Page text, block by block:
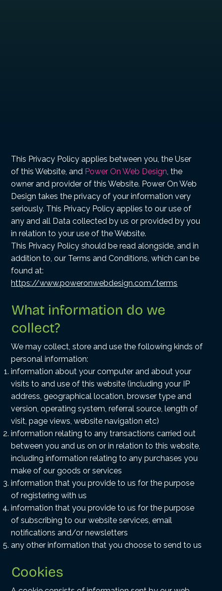
This Privacy Policy applies between you, the User
of this Website, and Power On Web Design , the
owner and provider of this Website. Power On Web
Design takes the privacy of your information very
seriously. This Privacy Policy applies to our use of
any and all Data collected by us or provided by you
in relation to your use of the Website.
This Privacy Policy should be read alongside, and in
addition to, our Terms and Conditions , which can be
found at:
https://www.poweronwebdesign.com/terms
What information do we
collect?
We may collect, store and use the following kinds of
personal information:
information about your computer and about your
visits to and use of this website (including your IP
address, geographical location, browser type and
version, operating system, referral source, length of
visit, page views, website navigation etc)
information relating to any transactions carried out
between you and us on or in relation to this website,
including information relating to any purchases you
make of our goods or services
information that you provide to us for the purpose
of registering with us
information that you provide to us for the purpose
of subscribing to our website services, email
notifications and/or newsletters
any other information that you choose to send to us
Cookies